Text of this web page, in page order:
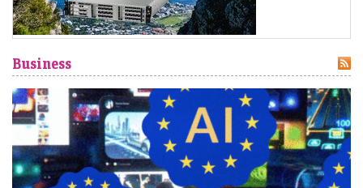
Francis II, Holy Roman Emperor, declares the moribund
empire to be dissolved, although he retains power in the
1819
Norwich University is founded in Vermont as the first
private military school in the United States.
1824
Business